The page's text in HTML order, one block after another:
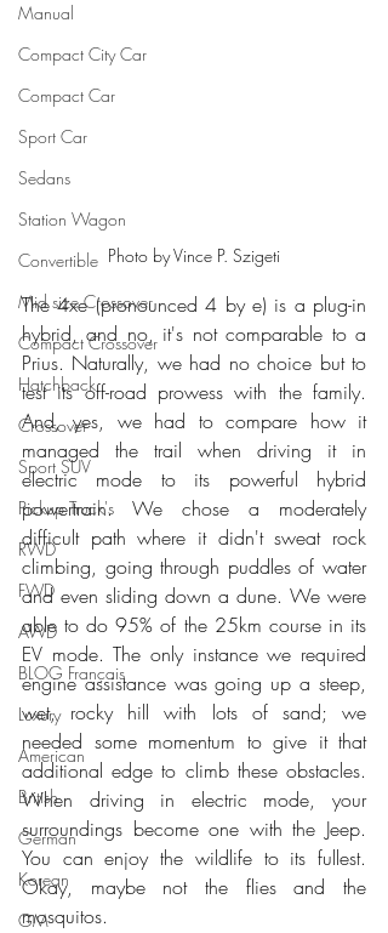
Manual
Compact City Car
Compact Car
Sport Car
Sedans
Station Wagon
Convertible
Mid size Crossover
Compact Crossover
Hatchback
Crossover
Sport SUV
Pickup Truck's
RWD
FWD
AWD
BLOG Français
Luxury
American
British
German
Korean
GM
Photo by Vince P. Szigeti
The 4xe (pronounced 4 by e) is a plug-in
hybrid, and no, it's not comparable to a
Prius. Naturally, we had no choice but to
test its off-road prowess with the family.
And, yes, we had to compare how it
managed the trail when driving it in
electric mode to its powerful hybrid
powertrain. We chose a moderately
difficult path where it didn't sweat rock
climbing, going through puddles of water
and even sliding down a dune. We were
able to do 95% of the 25km course in its
EV mode. The only instance we required
engine assistance was going up a steep,
wet, rocky hill with lots of sand; we
needed some momentum to give it that
additional edge to climb these obstacles.
When driving in electric mode, your
surroundings become one with the Jeep.
You can enjoy the wildlife to its fullest.
Okay, maybe not the flies and the
mosquitos.